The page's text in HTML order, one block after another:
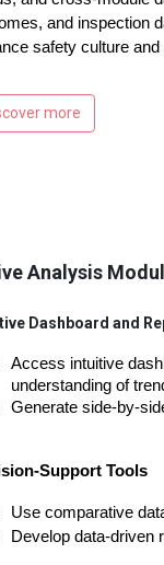
and inspection
safety culture
more
Analysis
Dashboard and
Access intuitive
understanding of
Generate side-by-
Support Tools
Use comparative
Develop data-driven